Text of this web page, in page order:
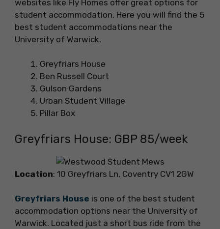
websites like Fly Homes offer great options for
student accommodation. Here you will find the 5
best student accommodations near the
University of Warwick.
Greyfriars House
Ben Russell Court
Gulson Gardens
Urban Student Village
Pillar Box
Greyfriars House: GBP 85/week
Location: 10 Greyfriars Ln, Coventry CV1 2GW
Greyfriars House is one of the best student
accommodation options near the University of
Warwick. Located just a short bus ride from the